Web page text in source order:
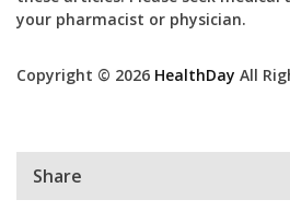
your pharmacist or physician.
Copyright © 2026 HealthDay All
Share